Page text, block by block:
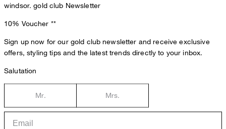
windsor. gold club Newsletter
10% Voucher **
Sign up now for our gold club newsletter and receive exclusive
offers, styling tips and the latest trends directly to your inbox.
Salutation
Mr. Mrs.